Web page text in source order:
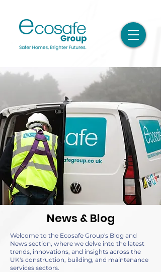
News & Blog
Welcome to the Ecosafe Group's Blog and
News section, where we delve into the latest
trends, innovations, and insights across the
UK's construction, building, and maintenance
services sectors.